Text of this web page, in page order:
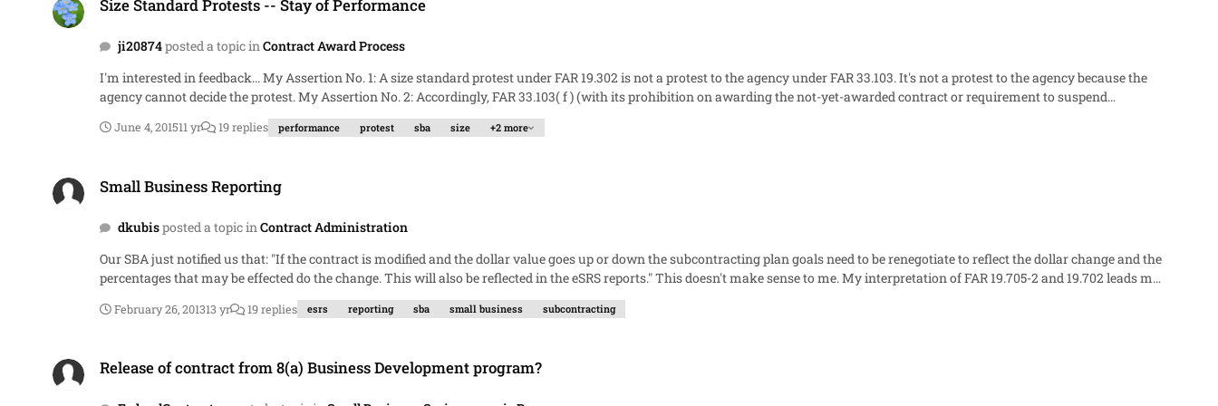
Size Standard Protests -- Stay of Performance
ji20874posted a topic in Contract Award Process
I'm interested in feedback... My Assertion No. 1: A size standard protest under FAR 19.302 is not a protest to the agency under FAR 33.103. It's not a protest to the agency because the
agency cannot decide the protest. My Assertion No. 2: Accordingly, FAR 33.103( f ) (with its prohibition on awarding the not-yet-awarded contract or requirement to suspend
performance of the already-awarded contract) does not apply to size standard protests. Rather, for size standard protests, FAR 19.302( h ) applies. This seems so simple and self-
June 4, 201511 yr 19 replies performance protest sba size +2 more
Small Business Reporting
dkubisposted a topic inContract Administration
Our SBA just notified us that: "If the contract is modified and the dollar value goes up or down the subcontracting plan goals need to be renegotiate to reflect the dollar change and the
percentages that may be effected do the change. This will also be reflected in the eSRS reports." This doesn't make sense to me. My interpretation of FAR 19.705-2 and 19.702 leads me
to believe that it must meet a certain dollar threshold and subcontract opportunites must exist. That means we would be negotiating the SB goal dollars on a $3k mod. Background
on our contract, $232M CPIF. Am I missing something or is the SBA right?
February 26, 201313 yr 19 replies esrs reporting sba small business subcontracting
Release of contract from 8(a) Business Development program?